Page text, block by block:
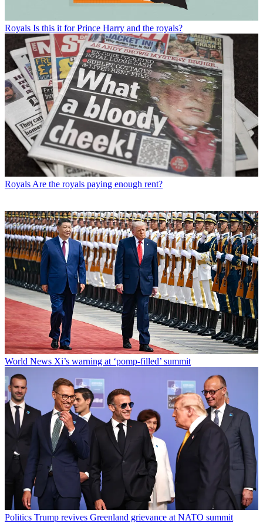
Royals Is this it for Prince Harry and the royals?
Royals Are the royals paying enough rent?
World News Xi’s warning at ‘pomp-filled’ summit
Politics Trump revives Greenland grievance at NATO summit